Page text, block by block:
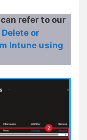
refer to our
or
Intune using